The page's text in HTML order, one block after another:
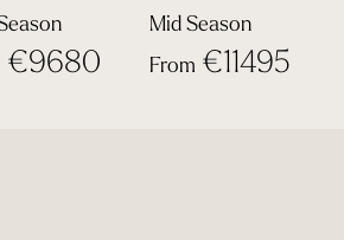
€9680
Mid Season
From €11495